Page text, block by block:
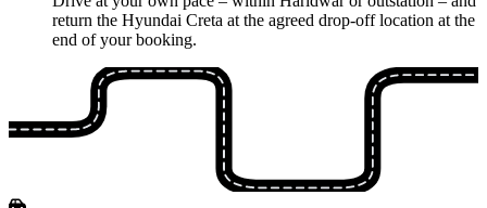
return the Hyundai Creta at the agreed drop-off location at the
end of your booking.